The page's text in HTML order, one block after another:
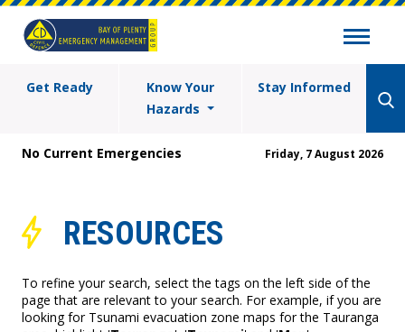
Get Ready
Know Your
Hazards
Stay Informed
No Current Emergencies Friday, 7 August 2026
RESOURCES
To refine your search, select the tags on the left side of the
page that are relevant to your search. For example, if you are
looking for Tsunami evacuation zone maps for the Tauranga